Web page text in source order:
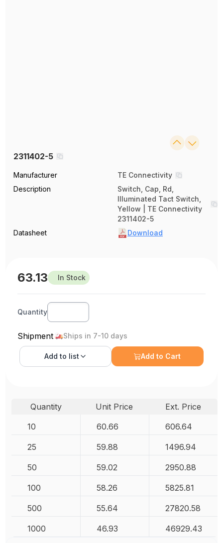
2311402-5
Manufacturer
TE Connectivity
Description
Switch, Cap, Rd,
Illuminated Tact Switch,
Yellow | TE Connectivity
2311402-5
Datasheet
Download
63.13 In Stock
Quantity
Shipment Ships in 7-10 days
Add to list Add to Cart
Quantity Unit Price
Ext. Price
10
60.66 606.64
25 59.88 1496.94
50 59.02 2950.88
100 58.26 5825.81
500 55.64 27820.58
1000 46.93 46929.43